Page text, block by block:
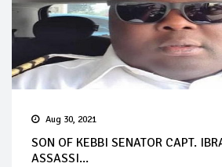
Aug 30, 2021
SON OF KEBBI SENATOR CAPT.
ASSASSI...